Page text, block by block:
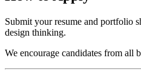
Submit your resume and portfolio
design thinking.
We encourage candidates from all